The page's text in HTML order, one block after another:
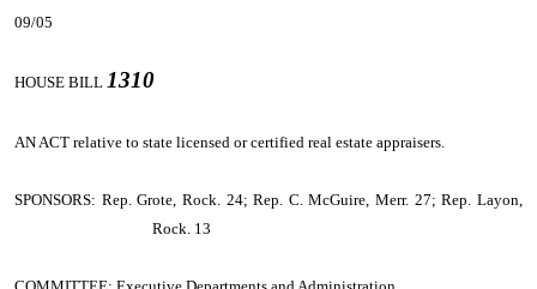
09/05
HOUSE BILL 1310
AN ACT relative to state licensed or certified real estate appraisers.
SPONSORS: Rep. Grote, Rock. 24; Rep. C. McGuire, Merr. 27; Rep. Layon,
Rock. 13